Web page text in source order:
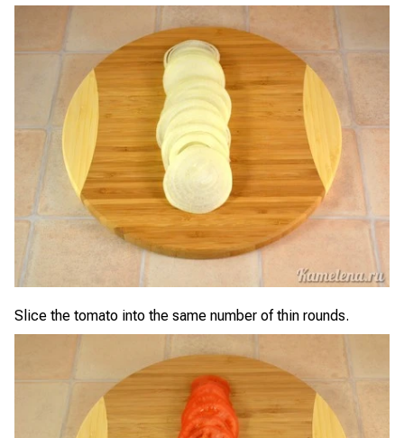
Slice the tomato into the same number of thin rounds.